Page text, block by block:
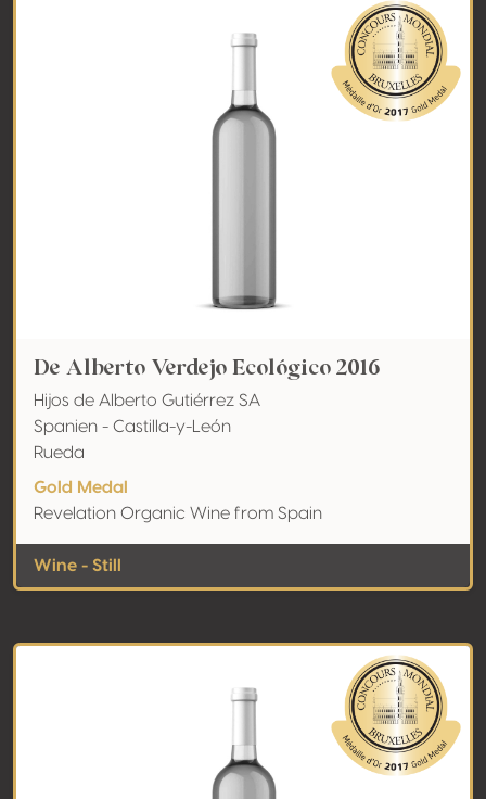
De Alberto Verdejo Ecológico 2016
Hijos de Alberto Gutiérrez SA
Spanien - Castilla-y-León
Rueda
Gold Medal
Revelation Organic Wine from Spain
Wine - Still